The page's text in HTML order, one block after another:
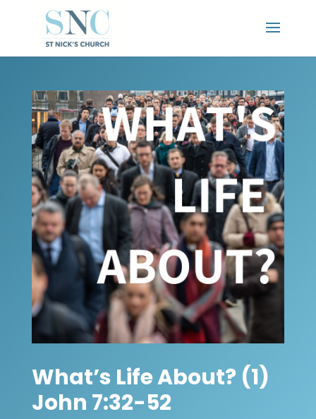
What’s Life About? (1)
John 7:32-52